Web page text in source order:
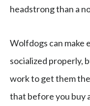
headstrong than a
Wolfdogs can make
socialized properly,
work to get them
that before you buy